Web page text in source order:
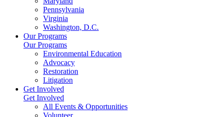
Pennsylvania
Virginia
Washington, D.C.
Our Programs
Our Programs
Environmental Education
Advocacy
Restoration
Litigation
Get Involved
Get Involved
All Events & Opportunities